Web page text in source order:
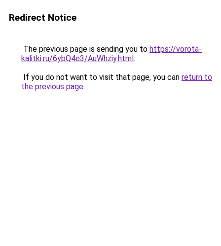
Redirect Notice
The previous page is sending you to https://vorota-
kalitki.ru/6ybQ4e3/AuWhziy.html.
If you do not want to visit that page, you can return to
the previous page.